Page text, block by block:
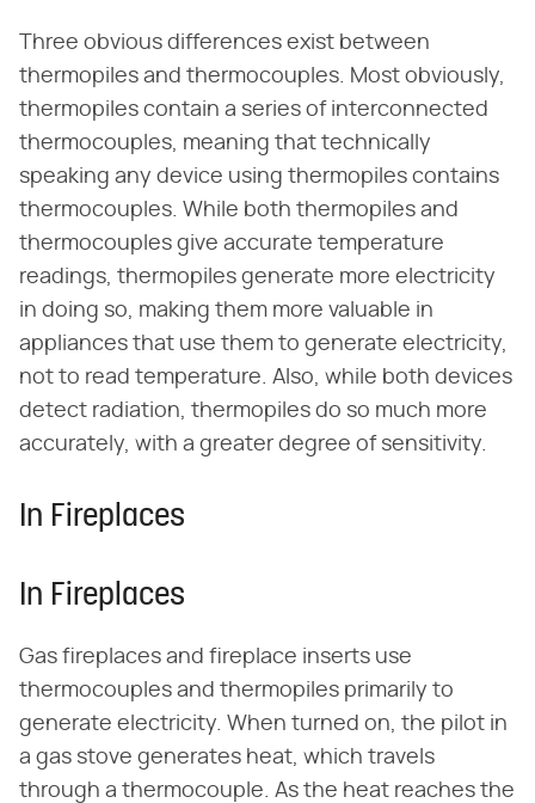
Three obvious differences exist between
thermopiles and thermocouples. Most obviously,
thermopiles contain a series of interconnected
thermocouples, meaning that technically
speaking any device using thermopiles contains
thermocouples. While both thermopiles and
thermocouples give accurate temperature
readings, thermopiles generate more electricity
in doing so, making them more valuable in
appliances that use them to generate electricity,
not to read temperature. Also, while both devices
detect radiation, thermopiles do so much more
accurately, with a greater degree of sensitivity.
In Fireplaces
In Fireplaces
Gas fireplaces and fireplace inserts use
thermocouples and thermopiles primarily to
generate electricity. When turned on, the pilot in
a gas stove generates heat, which travels
through a thermocouple. As the heat reaches the